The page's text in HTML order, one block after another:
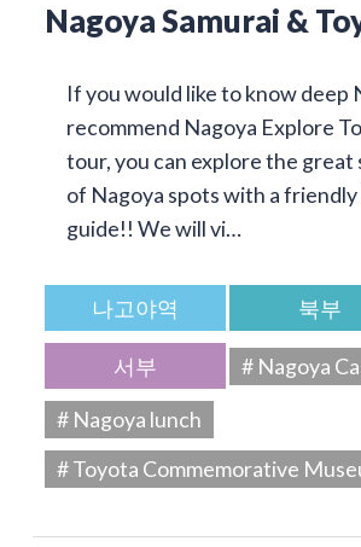
Nagoya Samurai &
If you would like to know deep
recommend Nagoya Explore
tour, you can explore the great
of Nagoya spots with a friendly
guide!! We will vi…
나고야역 북부
서부
# Nagoya
# Nagoya lunch
# Toyota Commemorative